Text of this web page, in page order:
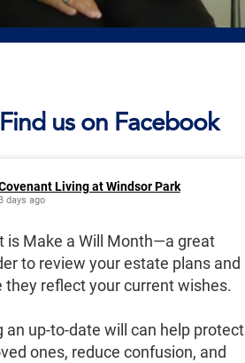
Find us on Facebook
Living at Windsor Park
days ago
is Make a Will Month—a great
to review your estate plans and
they reflect your current wishes.
an up-to-date will can help protect
ones, reduce confusion, and